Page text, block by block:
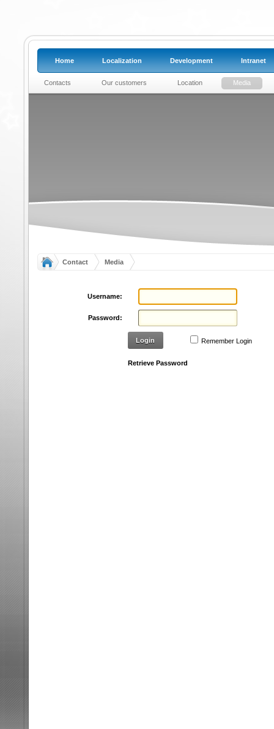
Home Localization Development Intranet
Contacts Our customers Location Media
Contact Media
Username:
Password:
Login Remember Login
Retrieve Password